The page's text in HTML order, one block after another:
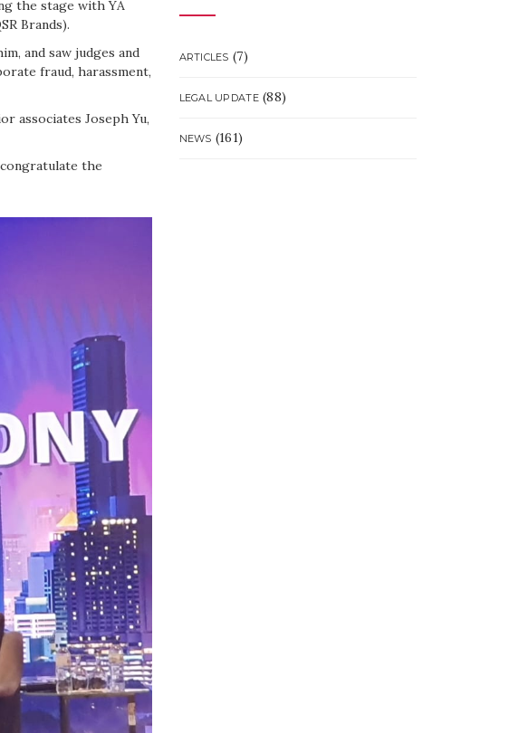
the stage with YA
Brands).
and saw judges and
fraud, harassment,
associates Joseph Yu,
the
ARTICLES (7)
LEGAL UPDATE(88)
NEWS (161)